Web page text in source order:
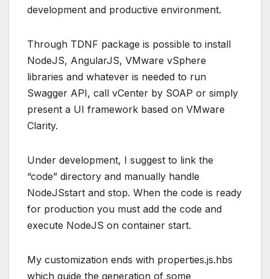
development and productive environment.
Through TDNF package is possible to install
NodeJS, AngularJS, VMware vSphere
libraries and whatever is needed to run
Swagger API, call vCenter by SOAP or simply
present a UI framework based on VMware
Clarity.
Under development, I suggest to link the
“code” directory and manually handle
NodeJSstart and stop. When the code is ready
for production you must add the code and
execute NodeJS on container start.
My customization ends with properties.js.hbs
which guide the generation of some